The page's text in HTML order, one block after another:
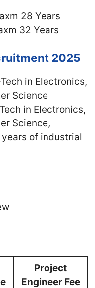
28 Years
32 Years
2025
in Electronics,
Science
in Electronics,
Science,
of industrial
Project
Engineer Fee